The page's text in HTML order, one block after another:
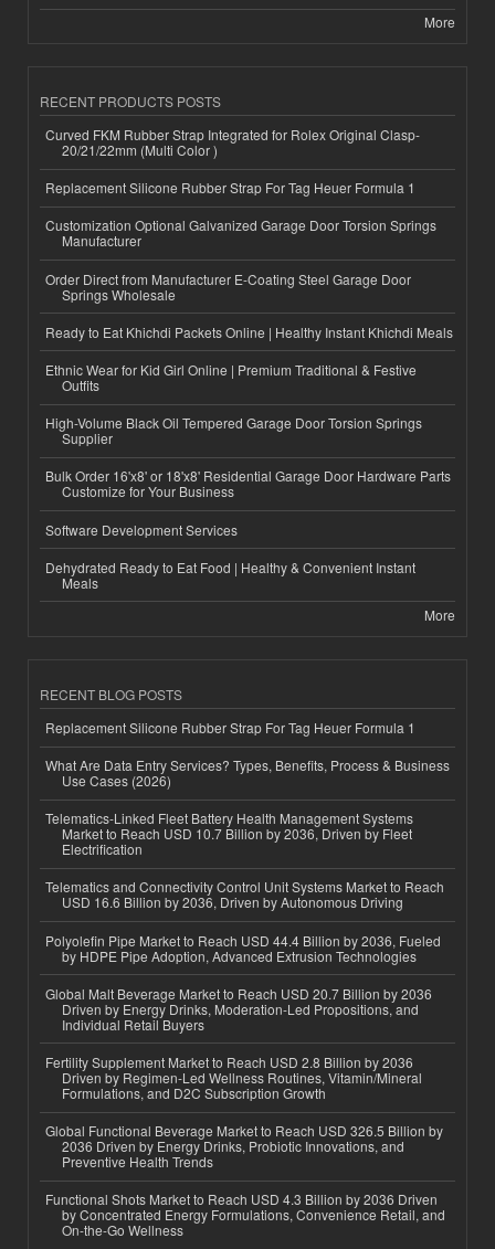
More
RECENT PRODUCTS POSTS
Curved FKM Rubber Strap Integrated for Rolex Original Clasp-
20/21/22mm (Multi Color )
Replacement Silicone Rubber Strap For Tag Heuer Formula 1
Customization Optional Galvanized Garage Door Torsion Springs
Manufacturer
Order Direct from Manufacturer E-Coating Steel Garage Door
Springs Wholesale
Ready to Eat Khichdi Packets Online | Healthy Instant Khichdi Meals
Ethnic Wear for Kid Girl Online | Premium Traditional & Festive
Outfits
High-Volume Black Oil Tempered Garage Door Torsion Springs
Supplier
Bulk Order 16'x8' or 18'x8' Residential Garage Door Hardware Parts
Customize for Your Business
Software Development Services
Dehydrated Ready to Eat Food | Healthy & Convenient Instant
Meals
More
RECENT BLOG POSTS
Replacement Silicone Rubber Strap For Tag Heuer Formula 1
What Are Data Entry Services? Types, Benefits, Process & Business
Use Cases (2026)
Telematics-Linked Fleet Battery Health Management Systems
Market to Reach USD 10.7 Billion by 2036, Driven by Fleet
Electrification
Telematics and Connectivity Control Unit Systems Market to Reach
USD 16.6 Billion by 2036, Driven by Autonomous Driving
Polyolefin Pipe Market to Reach USD 44.4 Billion by 2036, Fueled
by HDPE Pipe Adoption, Advanced Extrusion Technologies
Global Malt Beverage Market to Reach USD 20.7 Billion by 2036
Driven by Energy Drinks, Moderation-Led Propositions, and
Individual Retail Buyers
Fertility Supplement Market to Reach USD 2.8 Billion by 2036
Driven by Regimen-Led Wellness Routines, Vitamin/Mineral
Formulations, and D2C Subscription Growth
Global Functional Beverage Market to Reach USD 326.5 Billion by
2036 Driven by Energy Drinks, Probiotic Innovations, and
Preventive Health Trends
Functional Shots Market to Reach USD 4.3 Billion by 2036 Driven
by Concentrated Energy Formulations, Convenience Retail, and
On-the-Go Wellness